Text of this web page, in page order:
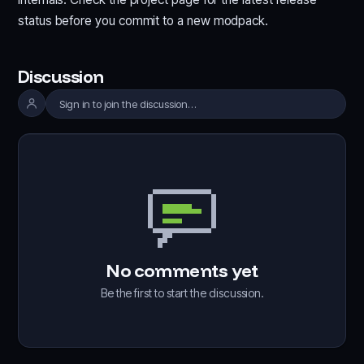
status before you commit to a new modpack.
Discussion
Sign in to join the discussion…
No comments yet
Be the first to start the discussion.